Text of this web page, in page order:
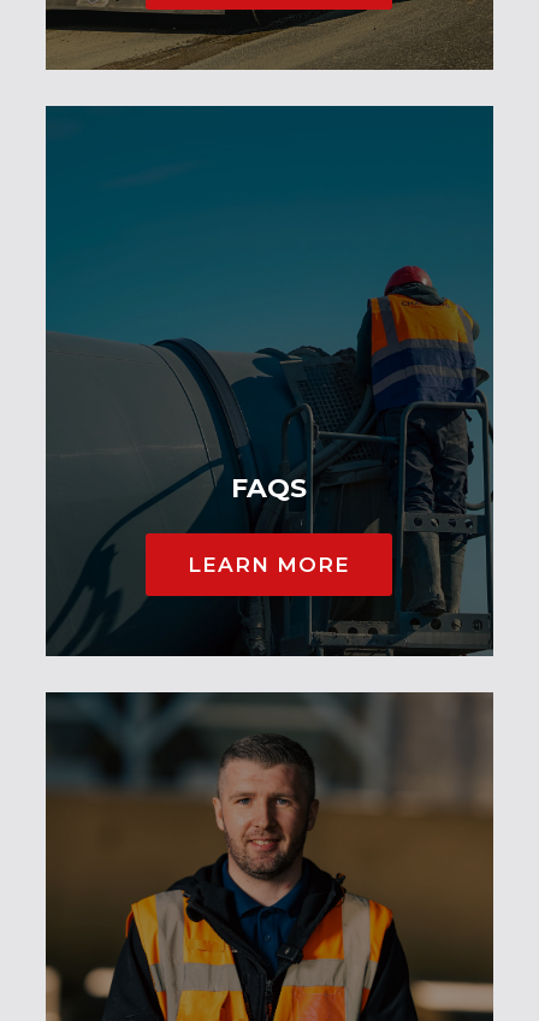
FAQS
LEARN MORE